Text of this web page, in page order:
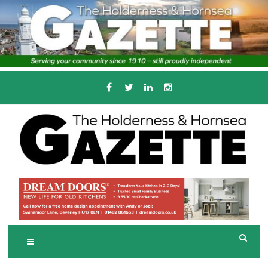
Skip
to
content
THE HOLDERNESS
AND HORNSEA
GAZETTE
Serving the local community since 1910